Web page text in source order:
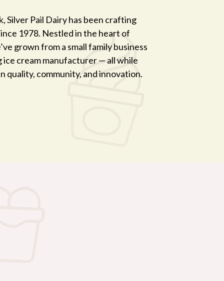
Silver Pail Dairy has been crafting
1978. Nestled in the heart of
grown from a small family business
ice cream manufacturer — all while
quality, community, and innovation.